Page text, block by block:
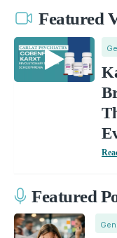
Featured
Featured